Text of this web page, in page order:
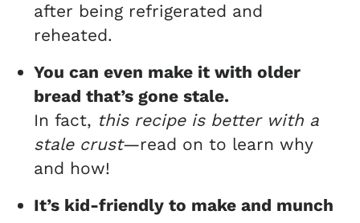
after being refrigerated and
reheated.
You can even make it with older
bread that’s gone stale.
In fact, this recipe is better with a
stale crust—read on to learn why
and how!
It’s kid-friendly to make and munch